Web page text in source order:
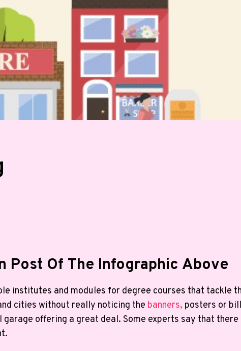
Post Of The Infographic Above
institutes and modules for degree courses that tackle
cities without really noticing the banners, posters or
offering a great deal. Some experts say that